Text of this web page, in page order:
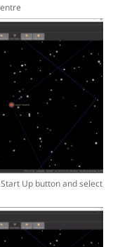
Up button and select